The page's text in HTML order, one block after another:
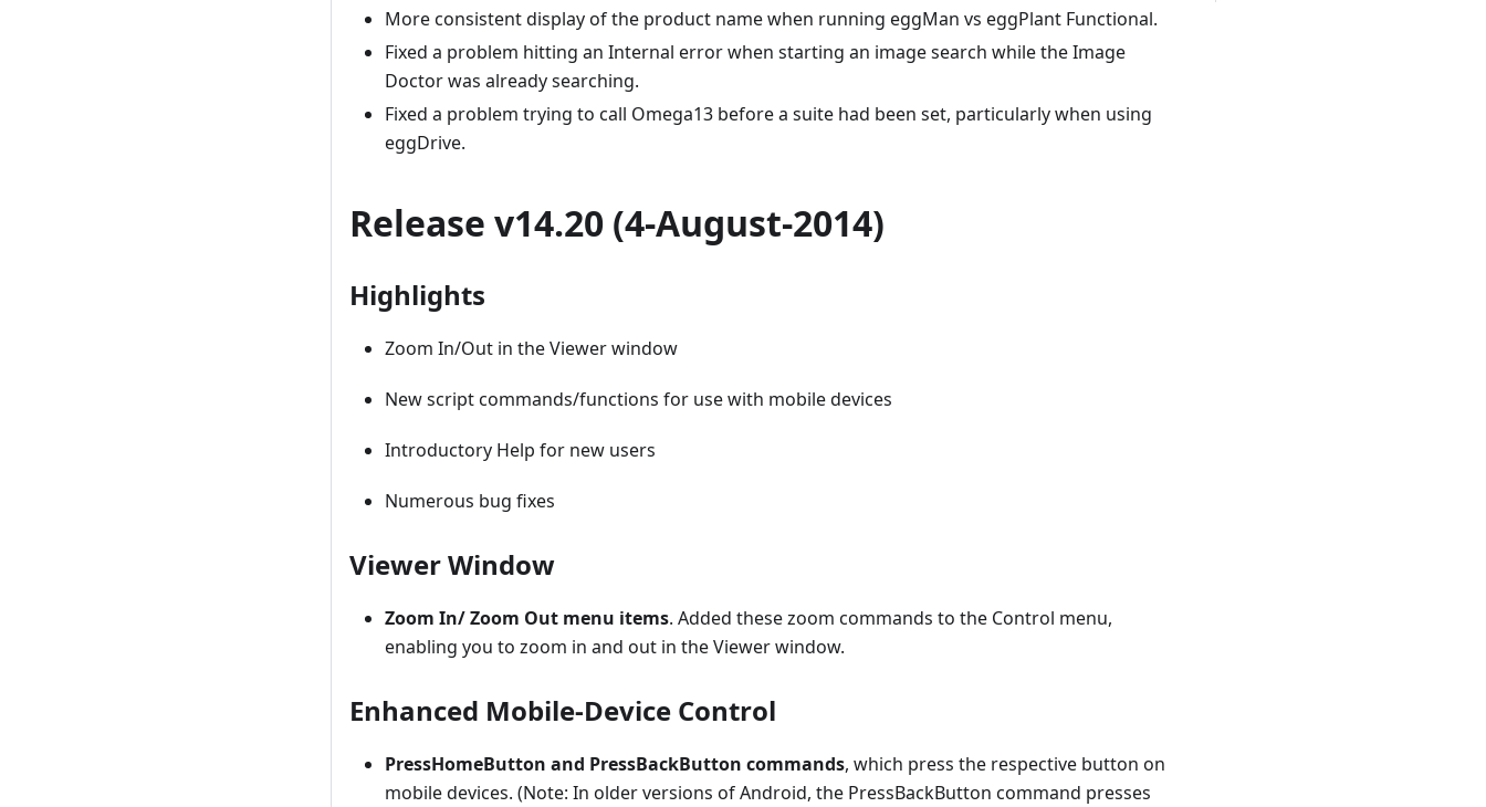
More consistent display of the product name when running eggMan vs eggPlant Functional.
Fixed a problem hitting an Internal error when starting an image search while the Image
Doctor was already searching.
Fixed a problem trying to call Omega13 before a suite had been set, particularly when using
eggDrive.
Release v14.20 (4-August-2014)
Highlights
Zoom In/Out in the Viewer window
New script commands/functions for use with mobile devices
Introductory Help for new users
Numerous bug fixes
Viewer Window
Zoom In/ Zoom Out menu items. Added these zoom commands to the Control menu,
enabling you to zoom in and out in the Viewer window.
Enhanced Mobile-Device Control
PressHomeButton and PressBackButton commands, which press the respective button on
mobile devices. (Note: In older versions of Android, the PressBackButton command presses